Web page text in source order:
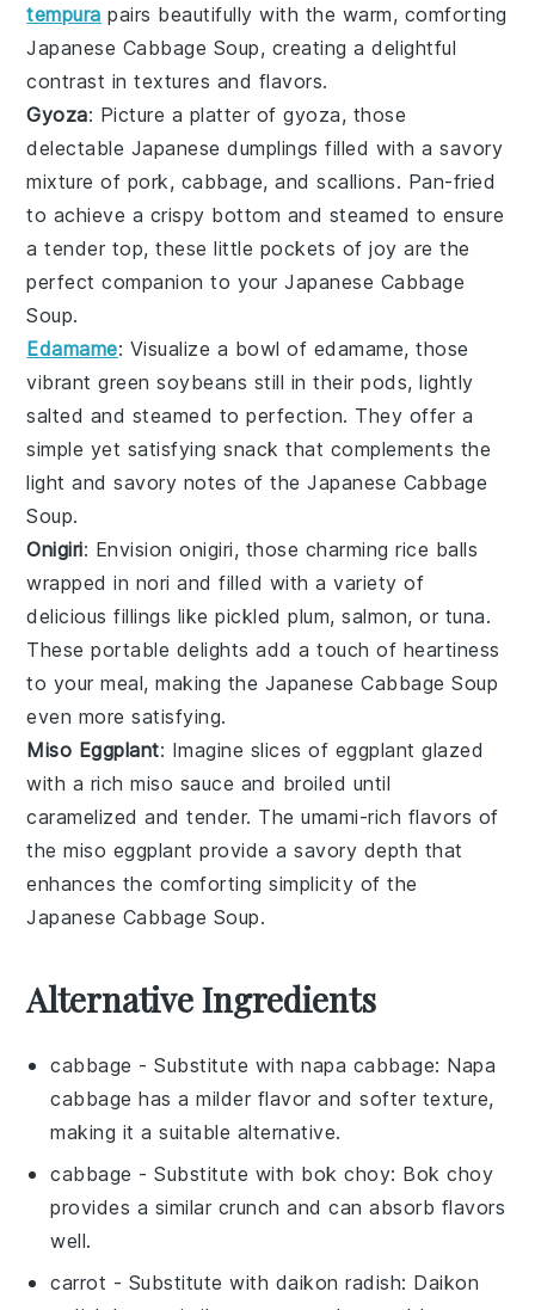
tempura pairs beautifully with the warm, comforting
Japanese Cabbage Soup, creating a delightful
contrast in textures and flavors.
Gyoza: Picture a platter ofgyoza, those
delectable Japanese dumplings filled with a savory
mixture of pork, cabbage, andscallions. Pan-fried
to achieve a crispy bottom and steamed to ensure
a tender top, these little pockets of joy are the
perfect companion to yourJapanese Cabbage
Soup.
Edamame: Visualize a bowl of edamame, those
vibrant greensoybeans still in their pods, lightly
salted and steamed to perfection. They offer a
simple yet satisfying snack that complements the
light and savory notes of theJapanese Cabbage
Soup.
Onigiri: Envisiononigiri, those charmingrice balls
wrapped in nori and filled with a variety of
delicious fillings likepickled plum,salmon, or tuna.
These portable delights add a touch of heartiness
to your meal, making the Japanese Cabbage Soup
even more satisfying.
Miso Eggplant: Imagine slices of eggplant glazed
with a richmiso sauce and broiled until
caramelized and tender. The umami-rich flavors of
themiso eggplant provide a savory depth that
enhances the comforting simplicity of the
Japanese Cabbage Soup.
Alternative Ingredients
cabbage - Substitute withnapa cabbage: Napa
cabbage has a milder flavor and softer texture,
making it a suitable alternative.
cabbage - Substitute with bok choy: Bok choy
provides a similar crunch and can absorb flavors
well.
carrot - Substitute with daikon radish: Daikon